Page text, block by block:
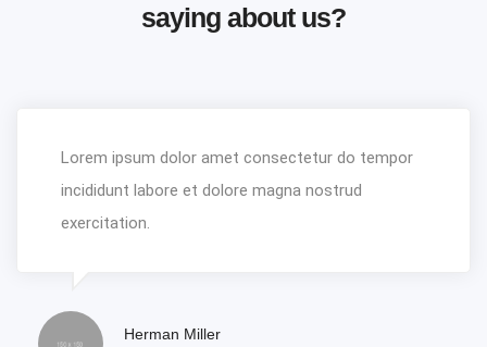
saying about us?
Lorem ipsum dolor amet consectetur do tempor
incididunt labore et dolore magna nostrud
exercitation.
Herman Miller